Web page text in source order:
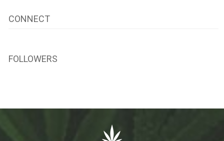
CONNECT
FOLLOWERS